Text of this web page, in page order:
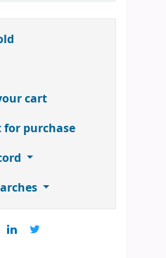
cart
for purchase